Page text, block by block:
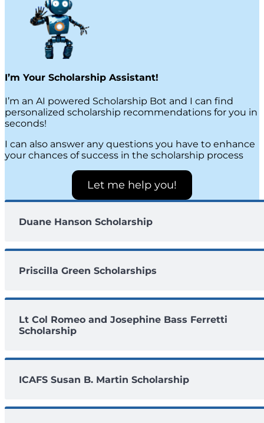
I’m Your Scholarship Assistant!
I’m an AI powered Scholarship Bot and I can find
personalized scholarship recommendations for you in
seconds!
I can also answer any questions you have to enhance
your chances of success in the scholarship process
Let me help you!
Duane Hanson Scholarship
Priscilla Green Scholarships
Lt Col Romeo and Josephine Bass Ferretti
Scholarship
ICAFS Susan B. Martin Scholarship